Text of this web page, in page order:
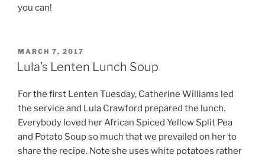
you can!
POSTED
ON
MARCH 7, 2017
Lula’s Lenten Lunch Soup
For the first Lenten Tuesday, Catherine Williams led
the service and Lula Crawford prepared the lunch.
Everybody loved her African Spiced Yellow Split Pea
and Potato Soup so much that we prevailed on her to
share the recipe. Note she uses white potatoes rather